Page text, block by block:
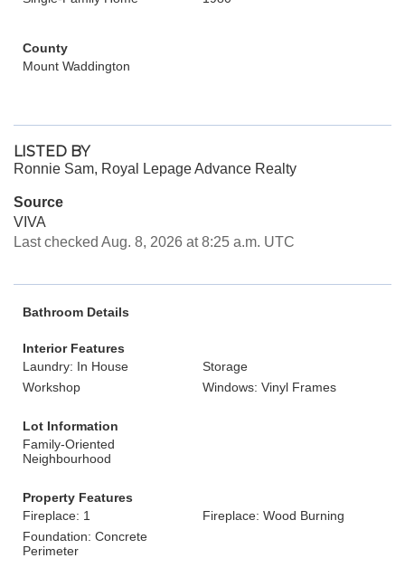
County
Mount Waddington
LISTED BY
Ronnie Sam, Royal Lepage Advance Realty
Source
VIVA
Last checked Aug. 8, 2026 at 8:25 a.m. UTC
Bathroom Details
Interior Features
Laundry: In House
Storage
Workshop
Windows: Vinyl Frames
Lot Information
Family-Oriented
Neighbourhood
Property Features
Fireplace: 1
Fireplace: Wood Burning
Foundation: Concrete
Perimeter